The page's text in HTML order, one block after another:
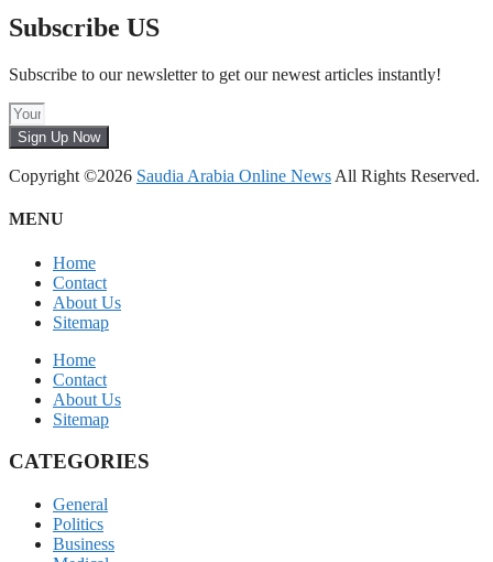
Subscribe US
Subscribe to our newsletter to get our newest articles instantly!
Sign Up Now
Copyright ©2026 Saudia Arabia Online News All Rights Reserved.
MENU
Home
Contact
About Us
Sitemap
Home
Contact
About Us
Sitemap
CATEGORIES
General
Politics
Business